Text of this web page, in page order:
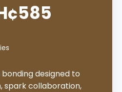
585
designed to
spark collaboration,